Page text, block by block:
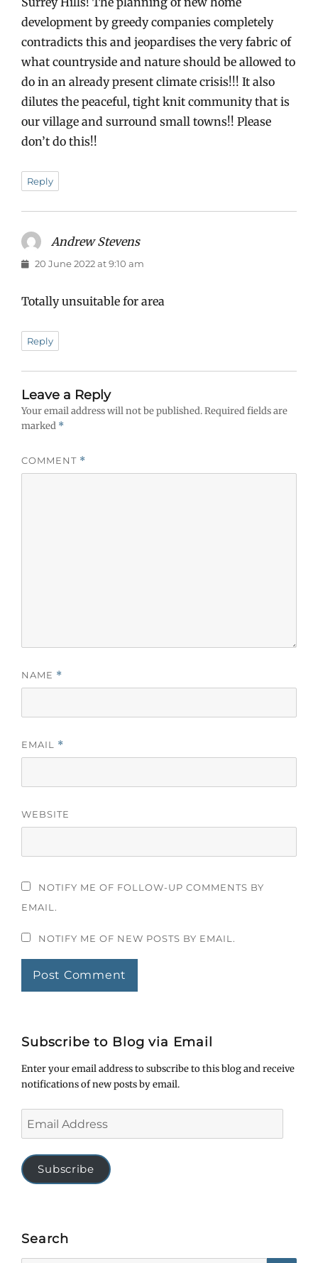
development by greedy companies completely
contradicts this and jeopardises the very fabric of
what countryside and nature should be allowed to
do in an already present climate crisis!!! It also
dilutes the peaceful, tight knit community that is
our village and surround small towns!! Please
don’t do this!!
Reply
Andrew Stevenssays:
20 June 2022 at 9:10 am
Totally unsuitable for area
Reply
Leave a Reply
Your email address will not be published.Required fields are
marked *
COMMENT *
NAME *
EMAIL *
WEBSITE
NOTIFY ME OF FOLLOW-UP COMMENTS BY
EMAIL.
NOTIFY ME OF NEW POSTS BY EMAIL.
Subscribe to Blog via Email
Enter your email address to subscribe to this blog and receive
notifications of new posts by email.
Address
Subscribe
Search